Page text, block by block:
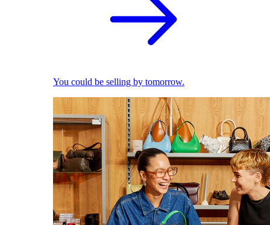
You could be selling by tomorrow.